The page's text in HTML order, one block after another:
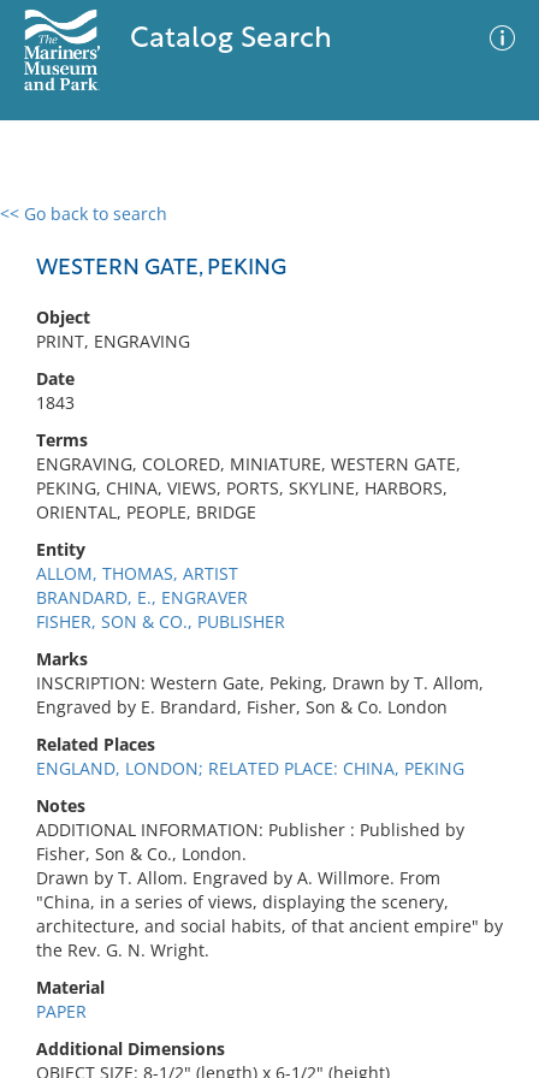
Catalog Search
<< Go back to search
WESTERN GATE, PEKING
Object
PRINT, ENGRAVING
Date
1843
Terms
ENGRAVING, COLORED, MINIATURE, WESTERN GATE,
PEKING, CHINA, VIEWS, PORTS, SKYLINE, HARBORS,
ORIENTAL, PEOPLE, BRIDGE
Entity
ALLOM, THOMAS, ARTIST
BRANDARD, E., ENGRAVER
FISHER, SON & CO., PUBLISHER
Marks
INSCRIPTION: Western Gate, Peking, Drawn by T. Allom,
Engraved by E. Brandard, Fisher, Son & Co. London
Related Places
ENGLAND, LONDON; RELATED PLACE: CHINA, PEKING
Notes
ADDITIONAL INFORMATION: Publisher : Published by
Fisher, Son & Co., London.
Drawn by T. Allom. Engraved by A. Willmore. From
"China, in a series of views, displaying the scenery,
architecture, and social habits, of that ancient empire" by
the Rev. G. N. Wright.
Material
PAPER
Additional Dimensions
OBJECT SIZE: 8-1/2" (length) x 6-1/2" (height)
0 results